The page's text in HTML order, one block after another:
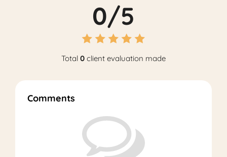
0/5
Total 0 client evaluation made
Comments